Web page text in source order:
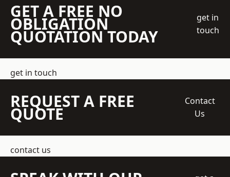
GET A FREE NO
OBLIGATION
QUOTATION TODAY
get in
touch
get in touch
REQUEST A FREE
QUOTE
Contact
Us
contact us